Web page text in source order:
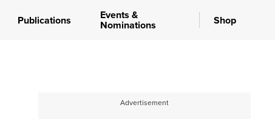
Publications Events &
Nominations Shop
Advertisement